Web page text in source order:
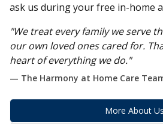
ask us during your free in-home
"We treat every family we serve
our own loved ones cared for.
heart of everything we do."
— The Harmony at Home Care
More About Us